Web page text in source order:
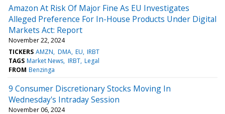
Amazon At Risk Of Major Fine As EU Investigates
Alleged Preference For In-House Products Under Digital
Markets Act: Report
November 22, 2024
TICKERS AMZN DMA EU IRBT
TAGS Market News IRBT Legal
FROM Benzinga
9 Consumer Discretionary Stocks Moving In
Wednesday's Intraday Session
November 06, 2024